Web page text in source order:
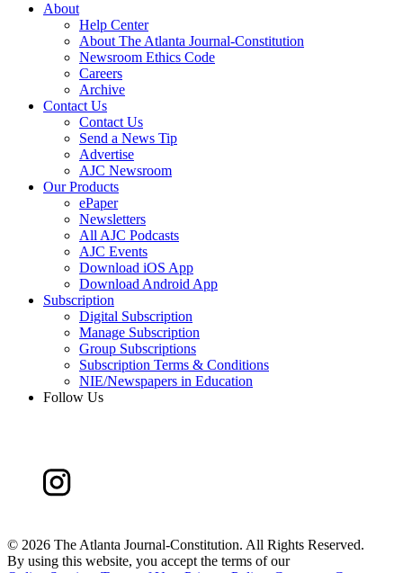
About
Help Center
About The Atlanta Journal-Constitution
Newsroom Ethics Code
Careers
Archive
Contact Us
Contact Us
Send a News Tip
Advertise
AJC Newsroom
Our Products
ePaper
Newsletters
All AJC Podcasts
AJC Events
Download iOS App
Download Android App
Subscription
Digital Subscription
Manage Subscription
Group Subscriptions
Subscription Terms & Conditions
NIE/Newspapers in Education
Follow Us
© 2026 The Atlanta Journal-Constitution. All Rights Reserved.
By using this website, you accept the terms of our